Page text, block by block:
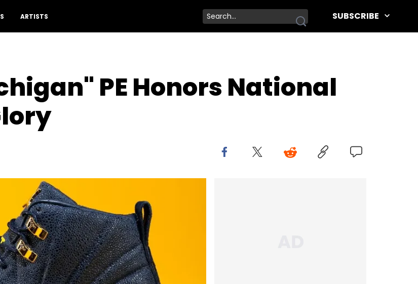
ARTISTS SUBSCRIBE
PE Honors National